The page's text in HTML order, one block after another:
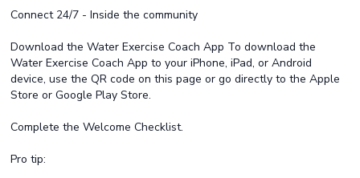
Connect 24/7 - Inside the community
Download the Water Exercise Coach App To download the
Water Exercise Coach App to your iPhone, iPad, or Android
device, use the QR code on this page or go directly to the Apple
Store or Google Play Store.
Complete the Welcome Checklist.
Pro tip: